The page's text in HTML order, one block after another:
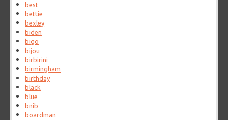
best
bettie
bexley
biden
bigo
bijou
birbirini
birmingham
birthday
black
blue
bnib
boardman